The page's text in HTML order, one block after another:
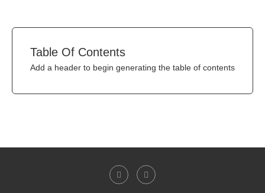
Table Of Contents
Add a header to begin generating the table of contents